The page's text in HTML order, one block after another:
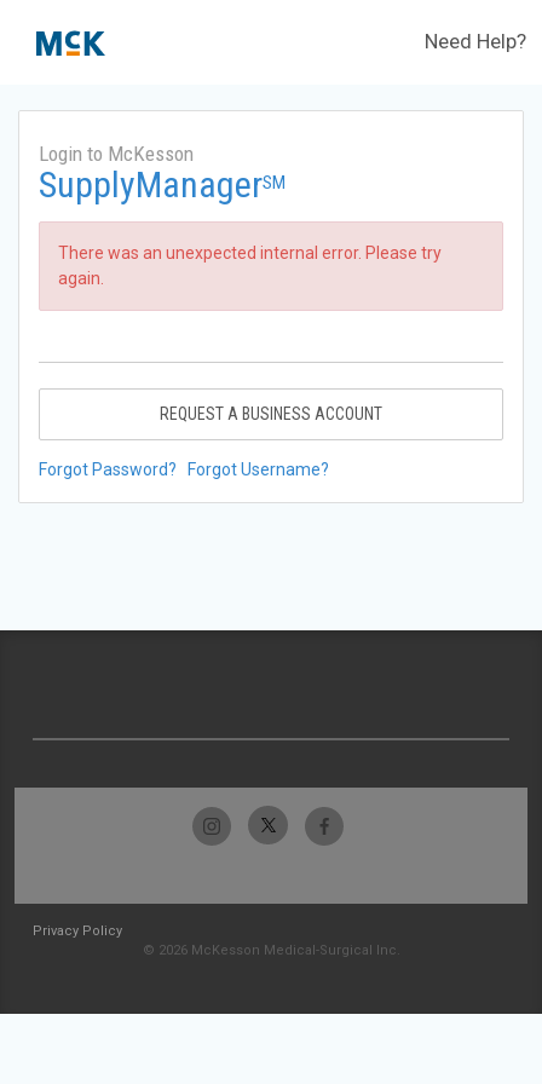
Need Help?
Login to McKesson
SupplyManagerSM
There was an unexpected internal error. Please try
again.
REQUEST A BUSINESS ACCOUNT
Forgot Password? Forgot Username?
Privacy Policy
© 2026 McKesson Medical-Surgical Inc.